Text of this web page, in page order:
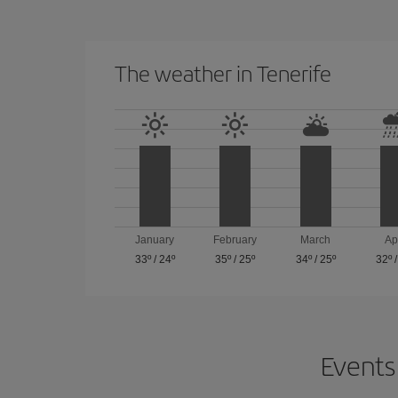
The weather in Tenerife
January
33º/ 24º
February
35º /25º
March
34º/ 25º
32º